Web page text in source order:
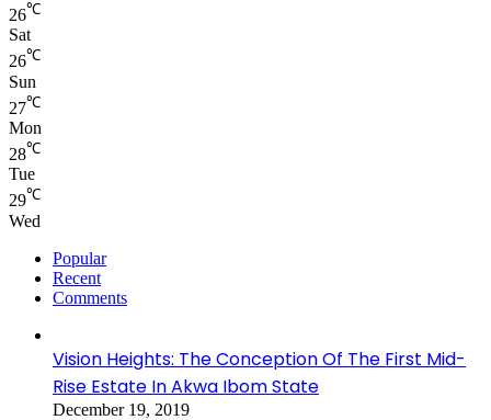
26℃
Sat
26℃
Sun
27℃
Mon
28℃
Tue
29℃
Wed
Popular
Recent
Comments
Vision Heights: The Conception Of The First Mid-
Rise Estate In Akwa Ibom State
December 19, 2019